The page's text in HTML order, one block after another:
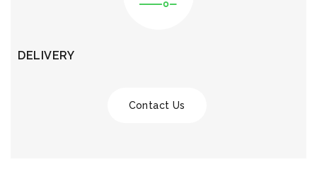
DELIVERY
Contact Us